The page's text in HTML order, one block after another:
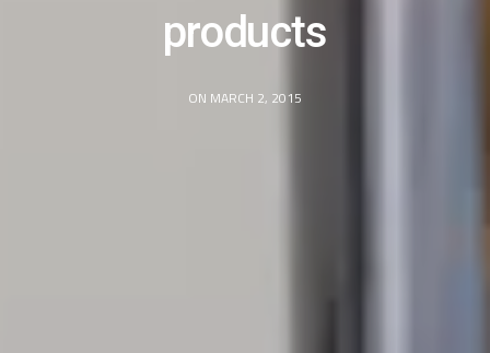
products
ON MARCH 2, 2015